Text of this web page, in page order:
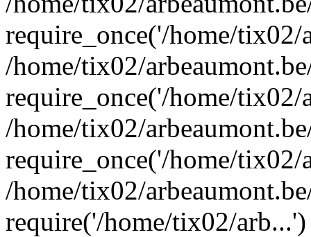
require_once('/home/tix02/
/home/tix02/
require_once('/home/tix02/
/home/tix02/
require_once('/home/tix02/
/home/tix02/
require('/home/tix02/